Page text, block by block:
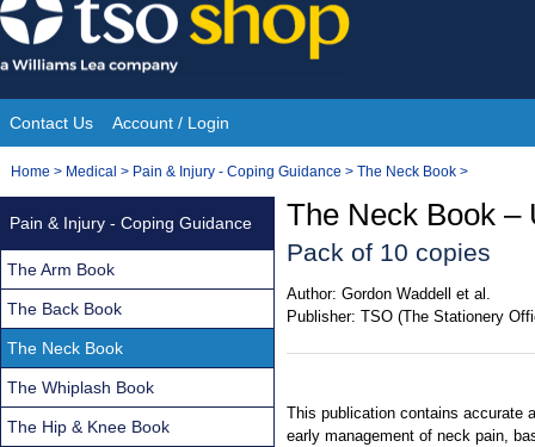
Skip
to
content
Site
Navigation
Contact Us Account / Login
You
Home > Medical > Pain & Injury - Coping Guidance > The Neck Book >
The Neck Book –
Pack of 10 copies
Author: Gordon Waddell et al.
Publisher: TSO (The Stationery
This publication contains accurate
early management of neck pain,
Pain & Injury - Coping Guidance
The Arm Book
The Back Book
The Neck Book
The Whiplash Book
The Hip & Knee Book